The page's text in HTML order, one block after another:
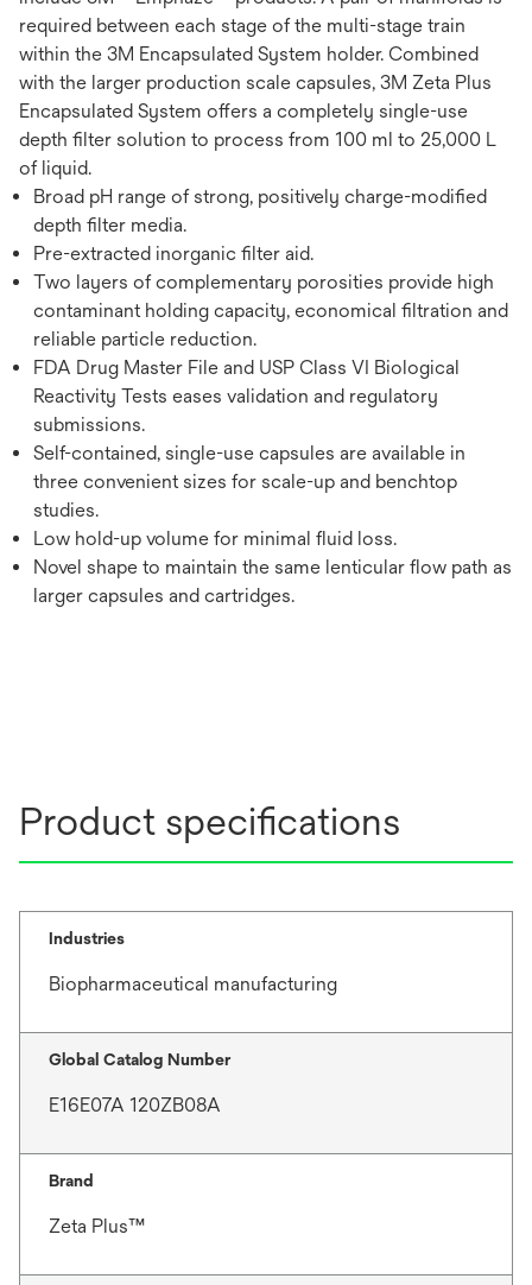
required between each stage of the multi-stage train
within the 3M Encapsulated System holder. Combined
with the larger production scale capsules, 3M Zeta Plus
Encapsulated System offers a completely single-use
depth filter solution to process from 100 ml to 25,000 L
of liquid.
Broad pH range of strong, positively charge-modified
depth filter media.
Pre-extracted inorganic filter aid.
Two layers of complementary porosities provide high
contaminant holding capacity, economical filtration and
reliable particle reduction.
FDA Drug Master File and USP Class VI Biological
Reactivity Tests eases validation and regulatory
submissions.
Self-contained, single-use capsules are available in
three convenient sizes for scale-up and benchtop
studies.
Low hold-up volume for minimal fluid loss.
Novel shape to maintain the same lenticular flow path as
larger capsules and cartridges.
Product specifications
Industries
Biopharmaceutical manufacturing
Global Catalog Number
E16E07A 120ZB08A
Brand
Zeta Plus™